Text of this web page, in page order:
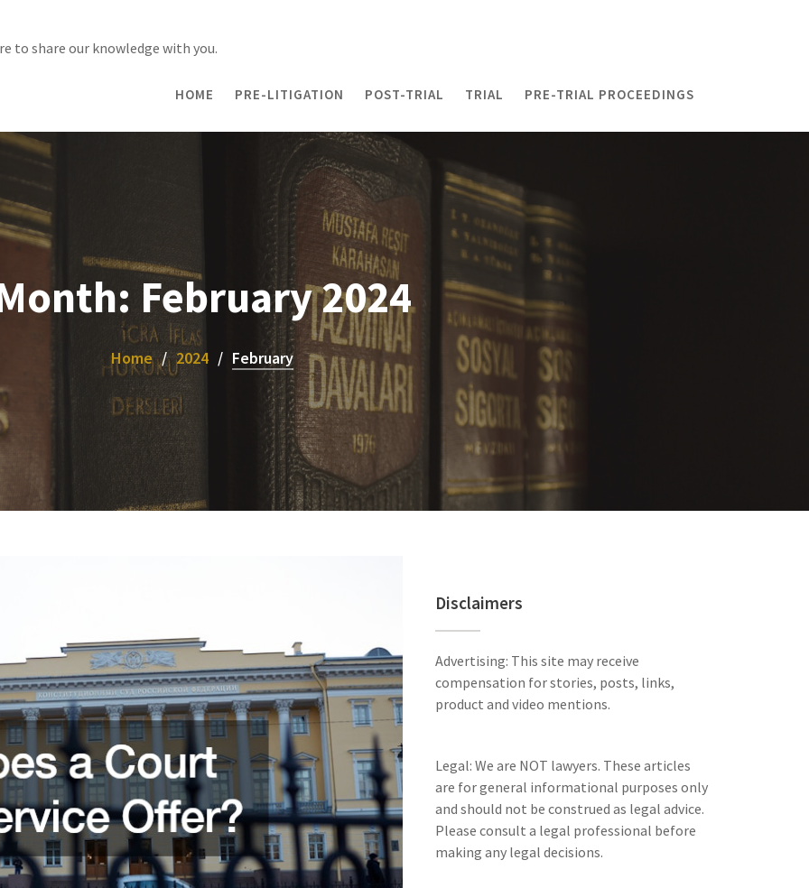
to share our knowledge with you.
HOME PRE-LITIGATION POST-TRIAL TRIAL PRE-TRIAL PROCEEDINGS
February 2024
Home 2024 February
Disclaimers
Advertising: This site may receive
compensation for stories, posts, links,
product and video mentions.
Legal: We are NOT lawyers. These articles
are for general informational purposes only
and should not be construed as legal advice.
Please consult a legal professional before
making any legal decisions.